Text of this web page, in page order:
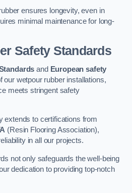
ensures longevity, even in
minimal maintenance for long-
Safety Standards
and European safety
our wetpour rubber installations,
meets stringent safety
extends to certifications from
(Resin Flooring Association),
in all our projects.
not only safeguards the well-being
dedication to providing top-notch